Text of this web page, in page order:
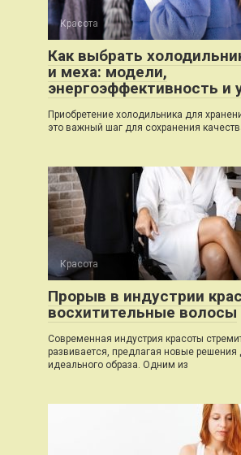
Красота
Как выбрать
и меха: модели,
энергоэффективность и
Приобретение холодильника для
это важный шаг для сохранения
Красота
Прорыв в индустрии
восхитительные волосы
Современная индустрия красоты
развивается, предлагая новые решения
идеального образа. Одним из